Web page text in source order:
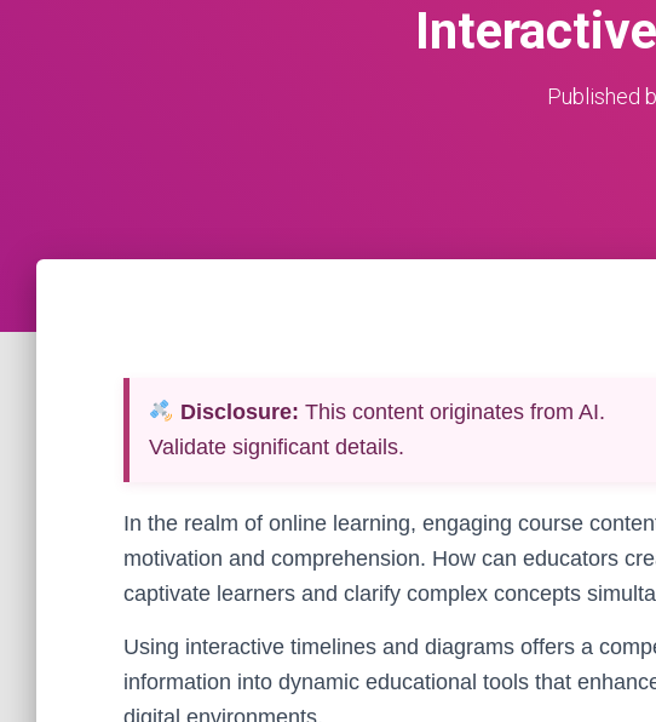
Published
Disclosure: This content originates from AI.
Validate significant details.
In the realm of online learning, engaging course
motivation and comprehension. How can educators
captivate learners and clarify complex concepts
Using interactive timelines and diagrams offers a
information into dynamic educational tools that
digital environments.